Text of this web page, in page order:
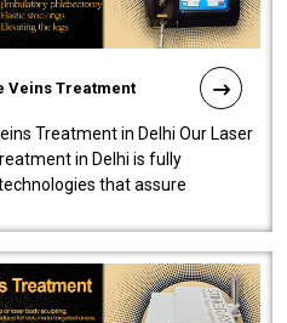
Veins Treatment
Treatment in Delhi Our Laser
in Delhi is fully
that assure